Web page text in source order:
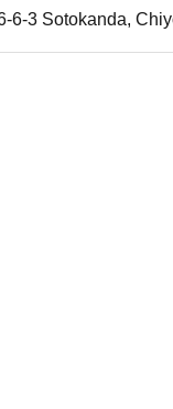
6-3 Sotokanda,